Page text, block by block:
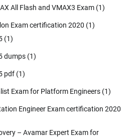
All Flash and VMAX3 Exam (1)
Exam certification 2020 (1)
(1)
dumps (1)
pdf (1)
Exam for Platform Engineers (1)
Engineer Exam certification 2020
– Avamar Expert Exam for